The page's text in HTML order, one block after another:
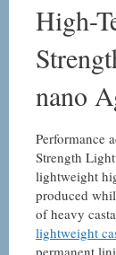
High-
nano
Performance
Strength
lightweight
produced
of heavy
lightweight
permanent